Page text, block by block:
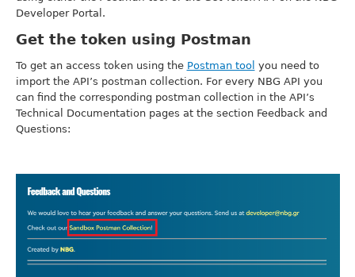
Developer Portal.
Get the token using Postman
To get an access token using the Postman tool you need to
import the API’s postman collection. For every NBG API you
can find the corresponding postman collection in the API’s
Technical Documentation pages at the section Feedback and
Questions: